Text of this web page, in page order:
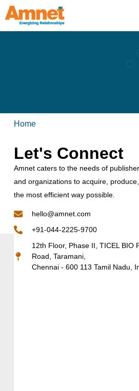
Home
Let's Connect
Amnet caters to the needs of
and organizations to acquire,
the most efficient way possible.
hello@amnet.com
+91-044-2225-9700
12th Floor, Phase II, TICEL BIO
Road, Taramani,
Chennai - 600 113 Tamil Nadu,